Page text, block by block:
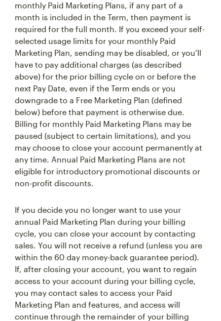
monthly Paid Marketing Plans, if any part of a
month is included in the Term, then payment is
required for the full month. If you exceed your self-
selected usage limits for your monthly Paid
Marketing Plan, sending may be disabled, or you’ll
have to pay additional charges (as described
above) for the prior billing cycle on or before the
next Pay Date, even if the Term ends or you
downgrade to a Free Marketing Plan (defined
below) before that payment is otherwise due.
Billing for monthly Paid Marketing Plans may be
paused (subject to certain limitations), and you
may choose to close your account permanently at
any time. Annual Paid Marketing Plans are not
eligible for introductory promotional discounts or
non-profit discounts.
If you decide you no longer want to use your
annual Paid Marketing Plan during your billing
cycle, you can close your account by contacting
sales. You will not receive a refund (unless you are
within the 60 day money-back guarantee period).
If, after closing your account, you want to regain
access to your account during your billing cycle,
you may contact sales to access your Paid
Marketing Plan and features, and access will
continue through the remainder of your billing